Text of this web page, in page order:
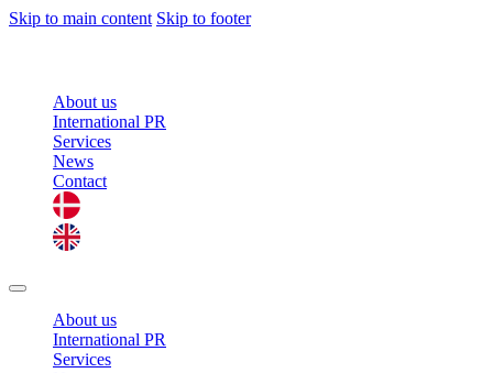
Skip to main content Skip to footer
About us
International PR
Services
News
Contact
About us
International PR
Services